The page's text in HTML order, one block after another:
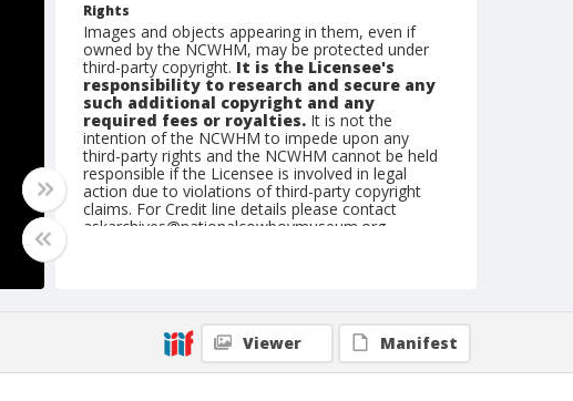
Rights
Images and objects appearing in them, even if
owned by the NCWHM, may be protected under
third-party copyright. It is the Licensee's
responsibility to research and secure any
such additional copyright and any
required fees or royalties. It is not the
intention of the NCWHM to impede upon any
third-party rights and the NCWHM cannot be held
responsible if the Licensee is involved in legal
action due to violations of third-party copyright
claims. For Credit line details please contact
askarchives@nationalcowboymuseum.org.
Geographic Subjects
Goodfield, Illinois
Viewer Manifest